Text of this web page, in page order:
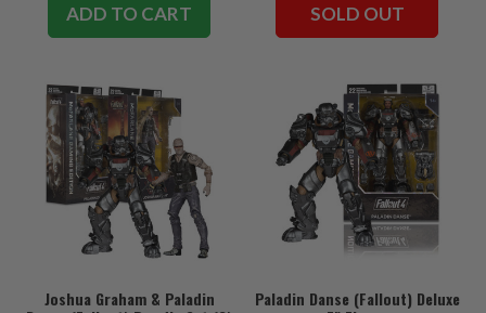
ADD TO CART SOLD OUT
Joshua Graham & Paladin
Paladin Danse (Fallout) Deluxe